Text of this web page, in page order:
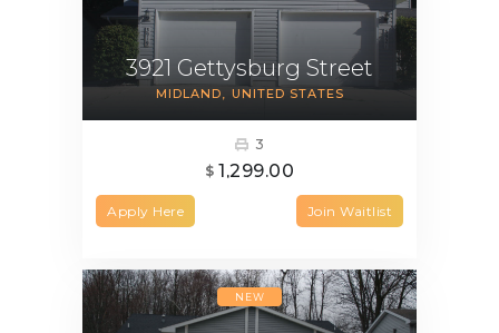
3921 Gettysburg Street
MIDLAND UNITED STATES
3
$ 1,299.00
Apply Here Join Waitlist
NEW